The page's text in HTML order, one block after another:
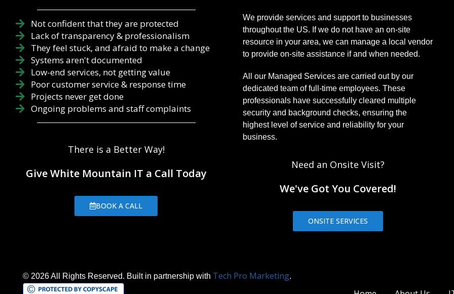
Not confident that they are protected
Lack of transparency & professionalism
They feel stuck, and afraid to make a change
Systems aren't documented
Low-end services, not getting value
Poor customer service & response time
Projects never get done
Ongoing problems and staff complaints
There is a Better Way!
Give White Mountain IT a Call Today
BOOK A CALL
We provide services and support to businesses
throughout the US. If we do not have an on-site
resource in your area, we can manage a local vendor
to provide on-site assistance if and when needed.
All our Managed Services are carried out by our
dedicated team of full-time employees. These
professionals have successfully cleared multiple
security and background checks, ensuring the
highest level of service and reliability for your
business.
Need an Onsite Visit?
We've Got You Covered!
ONSITE SERVICES
© 2026 All Rights Reserved. Built in partnership with Tech Pro Marketing.